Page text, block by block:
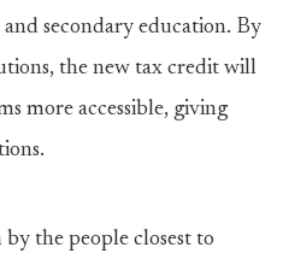
secondary education. By
the new tax credit will
more accessible, giving
by the people closest to